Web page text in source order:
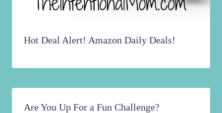
Hot Deal Alert! Amazon Daily Deals!
Are You Up For a Fun Challenge?